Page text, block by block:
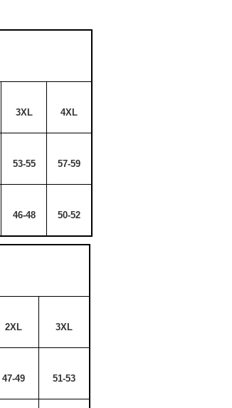
3XL 4XL
53-55 57-59
46-48 50-52
2XL 3XL
47-49 51-53